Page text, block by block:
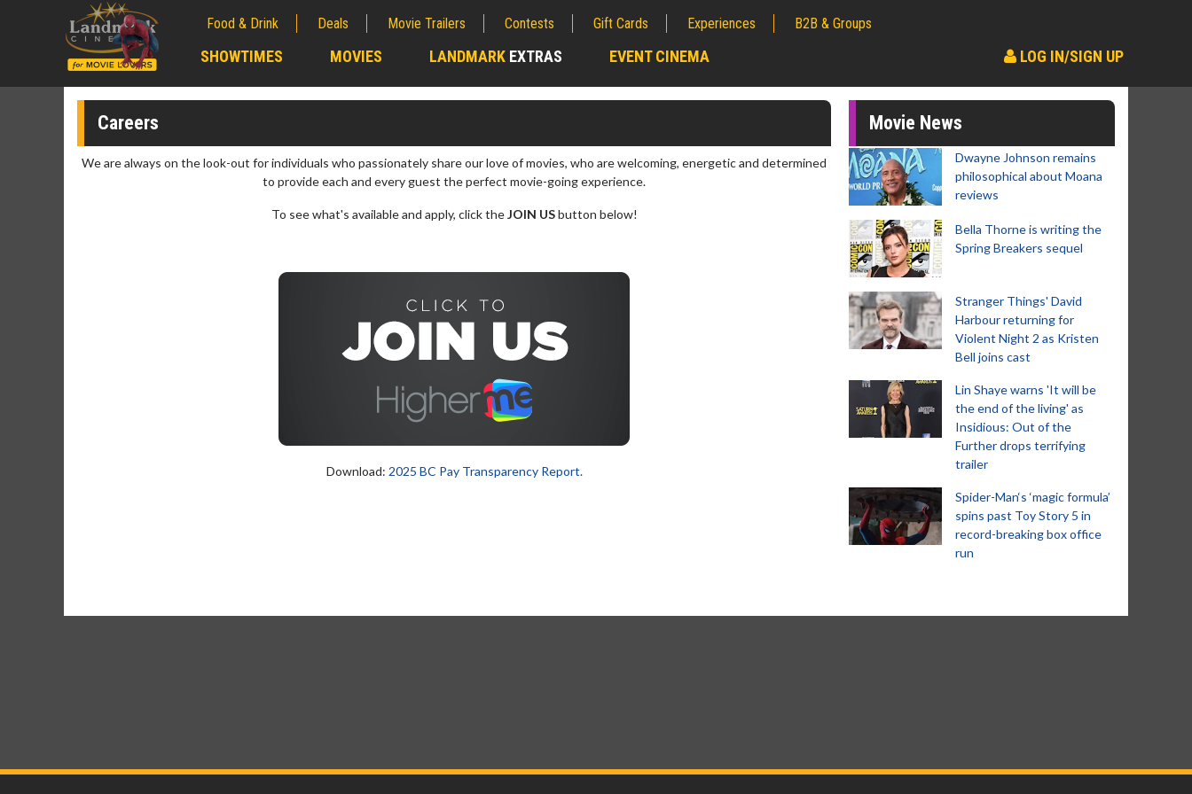
Food & Drink Deals Movie Trailers Contests Gift Cards Experiences B2B & Groups
SHOWTIMES MOVIES LANDMARK EXTRAS EVENT CINEMA LOG IN/SIGN UP
Careers
We are always on the look-out for individuals who passionately share our love of movies, who are welcoming, energetic and determined
to provide each and every guest the perfect movie-going experience.
To see what's available and apply, click theJOIN USbutton below!
Download: 2025 BC Pay Transparency Report.
Movie News
Dwayne Johnson remains
philosophical about Moana
reviews
Bella Thorne is writing the
Spring Breakers sequel
Stranger Things' David
Harbour returning for
Violent Night 2 as Kristen
Bell joins cast
Lin Shaye warns 'It will be
the end of the living' as
Insidious: Out of the
Further drops terrifying
trailer
Spider-Man‘s ‘magic formula’
spins past Toy Story 5 in
record-breaking box office
run